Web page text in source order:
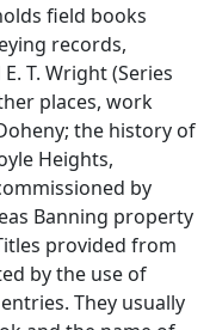
field books
records,
T. Wright (Series
places, work
the history of
Heights,
by
Banning property
provided from
by the use of
They usually